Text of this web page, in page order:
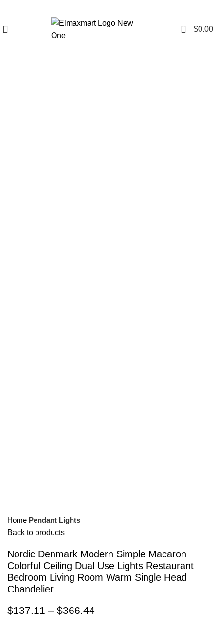
0 $0.00
Home Pendant Lights
Back to products
Nordic Denmark Modern Simple Macaron
Colorful Ceiling Dual Use Lights Restaurant
Bedroom Living Room Warm Single Head
Chandelier
$137.11 – $366.44